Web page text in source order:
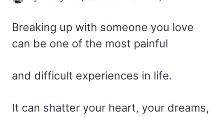
Breaking up with someone you love
can be one of the most painful
and difficult experiences in life.
It can shatter your heart, your dreams,